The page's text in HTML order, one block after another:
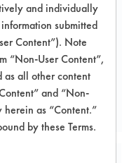
and individually
submitted
Content”). Note
“Non-User Content”,
as all other content
and “Non-
as “Content.”
by these Terms.